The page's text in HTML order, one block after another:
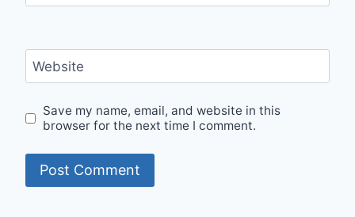
Website
Save my name, email, and website in this
browser for the next time I comment.